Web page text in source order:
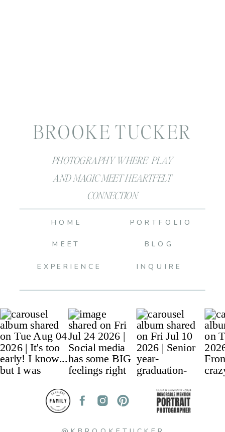
PHOTOGRAPHY WHERE PLAY
AND MAGIC MEET HEARTFELT
CONNECTION
BROOKE TUCKER
BLOG
INQUIRE
PORTFOLIO
MEET
HOME
EXPERIENCE